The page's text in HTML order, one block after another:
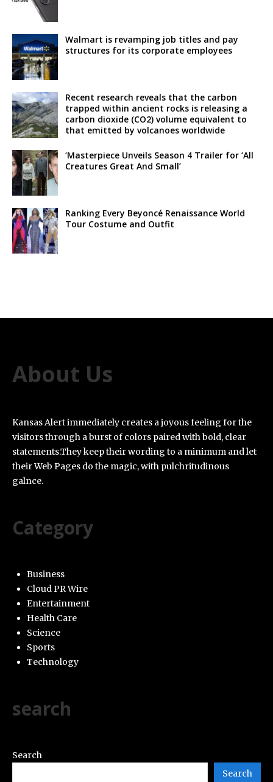
Walmart is revamping job titles and pay
structures for its corporate employees
Recent research reveals that the carbon
trapped within ancient rocks is releasing a
carbon dioxide (CO2) volume equivalent to
that emitted by volcanoes worldwide
‘Masterpiece Unveils Season 4 Trailer for ‘All
Creatures Great And Small’
Ranking Every Beyoncé Renaissance World
Tour Costume and Outfit
About Us
Kansas Alert immediately creates a joyous feeling for the
visitors through a burst of colors paired with bold, clear
statements.They keep their wording to a minimum and let
their Web Pages do the magic, with pulchritudinous
galnce.
Category
Business
Cloud PR Wire
Entertainment
Health Care
Science
Sports
Technology
search
Search
Search